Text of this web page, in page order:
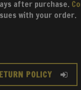
after purchase.
with your order.
POLICY